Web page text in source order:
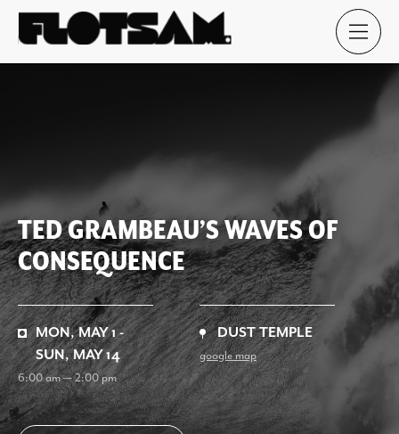
TED GRAMBEAU’S WAVES OF
CONSEQUENCE
MON, MAY 1 -
SUN, MAY 14
6:00 am — 2:00 pm
DUST TEMPLE
google map